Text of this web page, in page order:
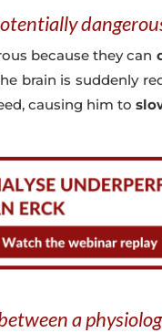
because they can
brain is suddenly
causing him to
a